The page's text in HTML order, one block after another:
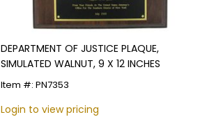
DEPARTMENT OF JUSTICE PLAQUE,
SIMULATED WALNUT, 9 X 12 INCHES
Item #: PN7353
Login to view pricing